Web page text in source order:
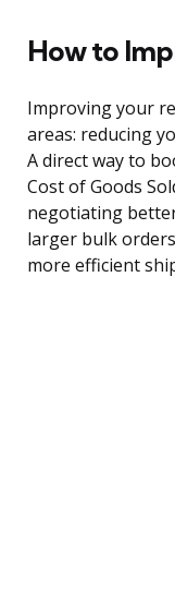
How to
Improving your
areas: reducing
A direct way to
Cost of Goods
negotiating
larger bulk
more efficient